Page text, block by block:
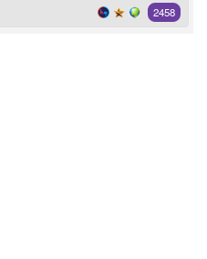
2458